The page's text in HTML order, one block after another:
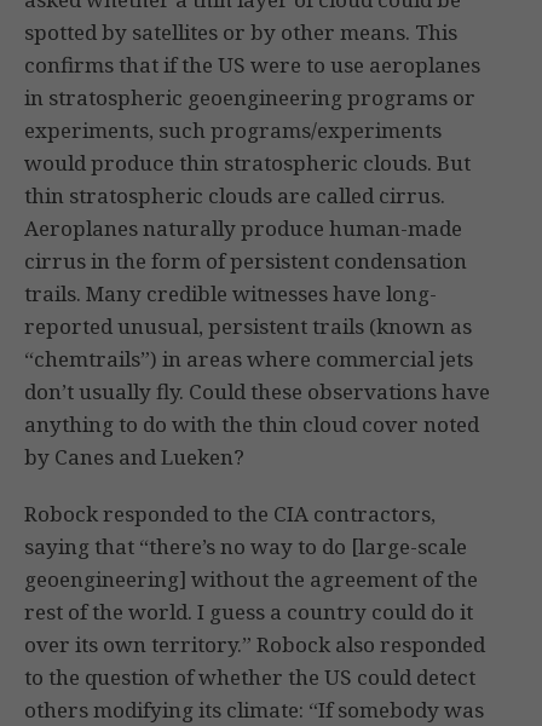
spotted by satellites or by other means. This
confirms that if the US were to use aeroplanes
in stratospheric geoengineering programs or
experiments, such programs/experiments
would produce thin stratospheric clouds. But
thin stratospheric clouds are called cirrus.
Aeroplanes naturally produce human-made
cirrus in the form of persistent condensation
trails. Many credible witnesses have long-
reported unusual, persistent trails (known as
“chemtrails”) in areas where commercial jets
don’t usually fly. Could these observations have
anything to do with the thin cloud cover noted
by Canes and Lueken?
Robock responded to the CIA contractors,
saying that “there’s no way to do [large-scale
geoengineering] without the agreement of the
rest of the world. I guess a country could do it
over its own territory.” Robock also responded
to the question of whether the US could detect
others modifying its climate: “If somebody was